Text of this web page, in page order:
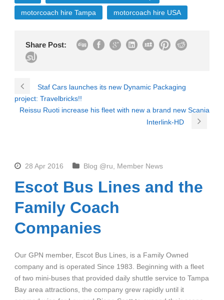
motorcoach hire Tampa
motorcoach hire USA
Share Post:
Staf Cars launches its new Dynamic Packaging
project: Travelbricks!!
Reissu Ruoti increase his fleet with new a brand new Scania
Interlink-HD
28 Apr 2016 Blog @ru Member News
Escot Bus Lines and the
Family Coach
Companies
Our GPN member, Escot Bus Lines, is a Family Owned
company and is operated Since 1983. Beginning with a fleet
of two mini-buses that provided daily shuttle service to Tampa
Bay area attractions, the company grew rapidly until it